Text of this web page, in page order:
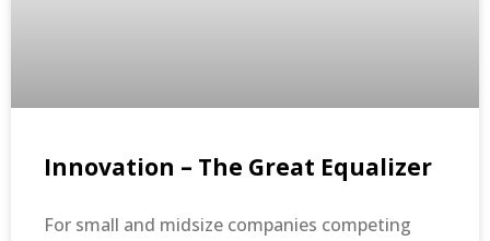
Innovation – The Great Equalizer
For small and midsize companies competing